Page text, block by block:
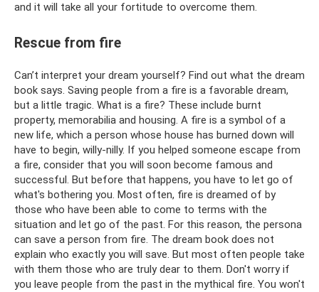
and it will take all your fortitude to overcome them.
Rescue from fire
Can’t interpret your dream yourself? Find out what the dream
book says. Saving people from a fire is a favorable dream,
but a little tragic. What is a fire? These include burnt
property, memorabilia and housing. A fire is a symbol of a
new life, which a person whose house has burned down will
have to begin, willy-nilly. If you helped someone escape from
a fire, consider that you will soon become famous and
successful. But before that happens, you have to let go of
what's bothering you. Most often, fire is dreamed of by
those who have been able to come to terms with the
situation and let go of the past. For this reason, the persona
can save a person from fire. The dream book does not
explain who exactly you will save. But most often people take
with them those who are truly dear to them. Don't worry if
you leave people from the past in the mythical fire. You won't